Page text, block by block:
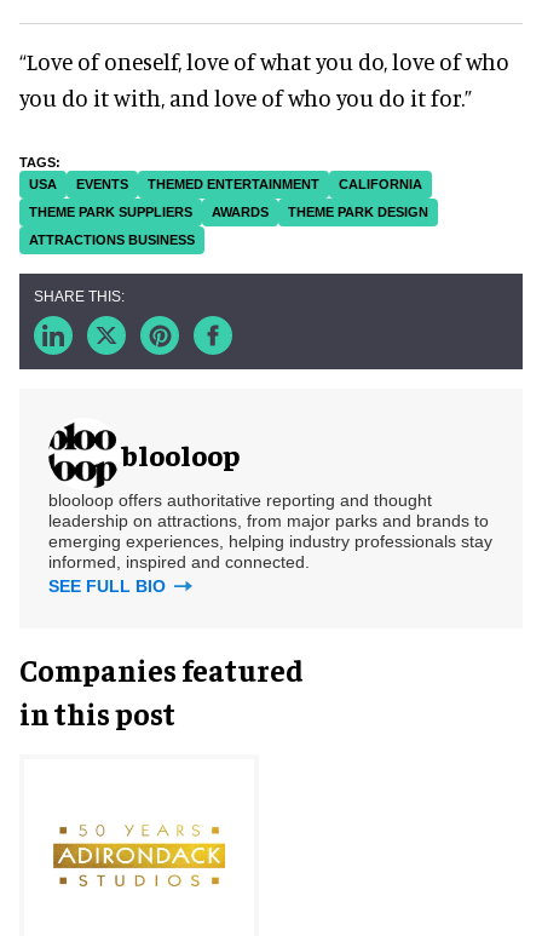
“Love of oneself, love of what you do, love of who
you do it with, and love of who you do it for.”
USA EVENTS THEMED ENTERTAINMENT
CALIFORNIA
THEME PARK SUPPLIERS
AWARDS
THEME PARK DESIGN
ATTRACTIONS BUSINESS
blooloop
blooloop offers authoritative reporting and thought
leadership on attractions, from major parks and brands to
emerging experiences, helping industry professionals stay
informed, inspired and connected.
SEE FULL BIO
Companies featured
in this post